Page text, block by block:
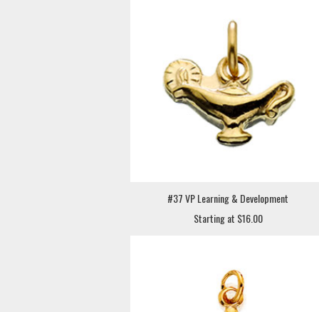
#37 VP Learning & Development
Starting at $16.00